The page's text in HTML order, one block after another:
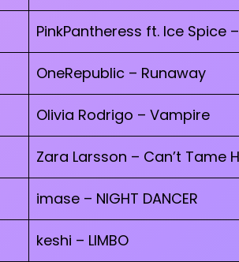
PinkPantheress ft. Ice Spice
OneRepublic – Runaway
Olivia Rodrigo – Vampire
Zara Larsson – Can’t Tame
imase – NIGHT DANCER
keshi – LIMBO